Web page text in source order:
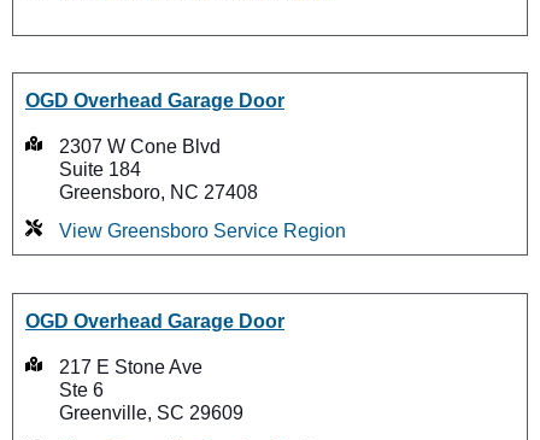
OGD Overhead Garage Door
2307 W Cone Blvd
Suite 184
Greensboro, NC 27408
View Greensboro Service Region
OGD Overhead Garage Door
217 E Stone Ave
Ste 6
Greenville, SC 29609